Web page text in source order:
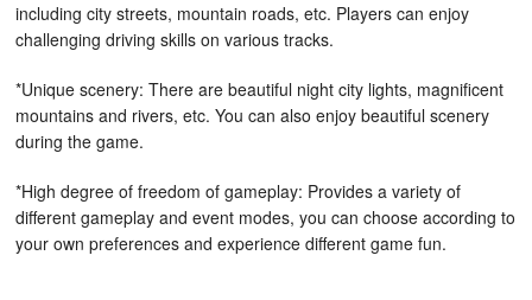
including city streets, mountain roads, etc. Players can enjoy
challenging driving skills on various tracks.
*Unique scenery: There are beautiful night city lights, magnificent
mountains and rivers, etc. You can also enjoy beautiful scenery
during the game.
*High degree of freedom of gameplay: Provides a variety of
different gameplay and event modes, you can choose according to
your own preferences and experience different game fun.